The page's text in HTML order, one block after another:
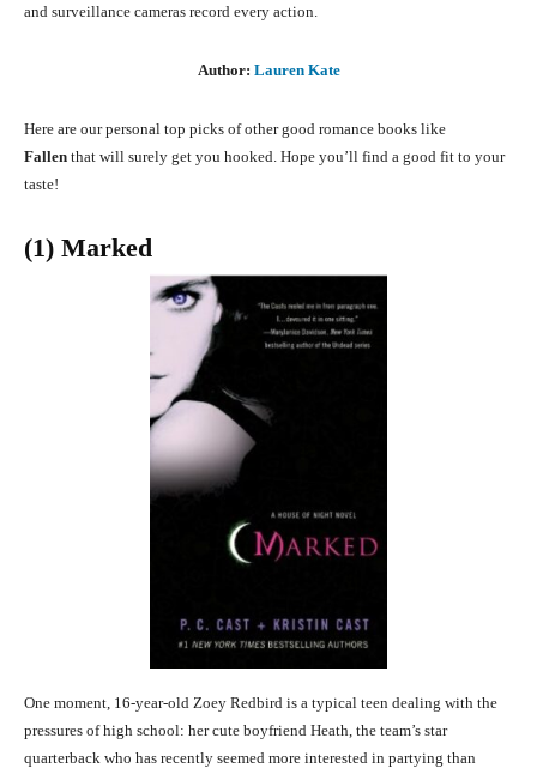
and surveillance cameras record every action.
Author: Lauren Kate
Here are our personal top picks of other good romance books like
Fallen that will surely get you hooked. Hope you’ll find a good fit to your
taste!
(1) Marked
One moment, 16-year-old Zoey Redbird is a typical teen dealing with the
pressures of high school: her cute boyfriend Heath, the team’s star
quarterback who has recently seemed more interested in partying than